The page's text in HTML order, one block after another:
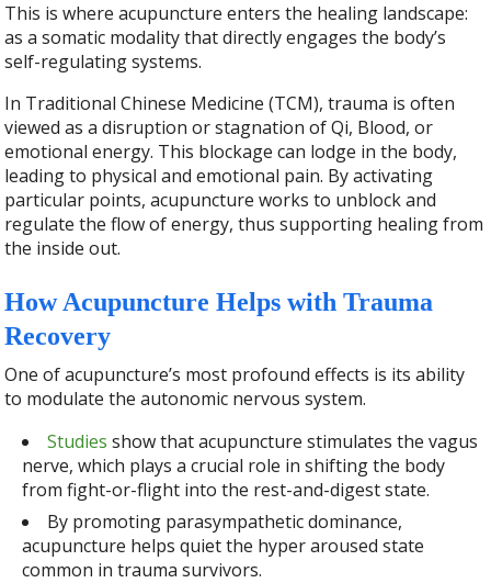
This is where acupuncture enters the healing landscape:
as a somatic modality that directly engages the body’s
self-regulating systems.
In Traditional Chinese Medicine (TCM), trauma is often
viewed as a disruption or stagnation of Qi, Blood, or
emotional energy. This blockage can lodge in the body,
leading to physical and emotional pain. By activating
particular points, acupuncture works to unblock and
regulate the flow of energy, thus supporting healing from
the inside out.
How Acupuncture Helps with Trauma
Recovery
One of acupuncture’s most profound effects is its ability
to modulate the autonomic nervous system.
Studies show that acupuncture stimulates the vagus
nerve, which plays a crucial role in shifting the body
from fight-or-flight into the rest-and-digest state.
By promoting parasympathetic dominance,
acupuncture helps quiet the hyper aroused state
common in trauma survivors.